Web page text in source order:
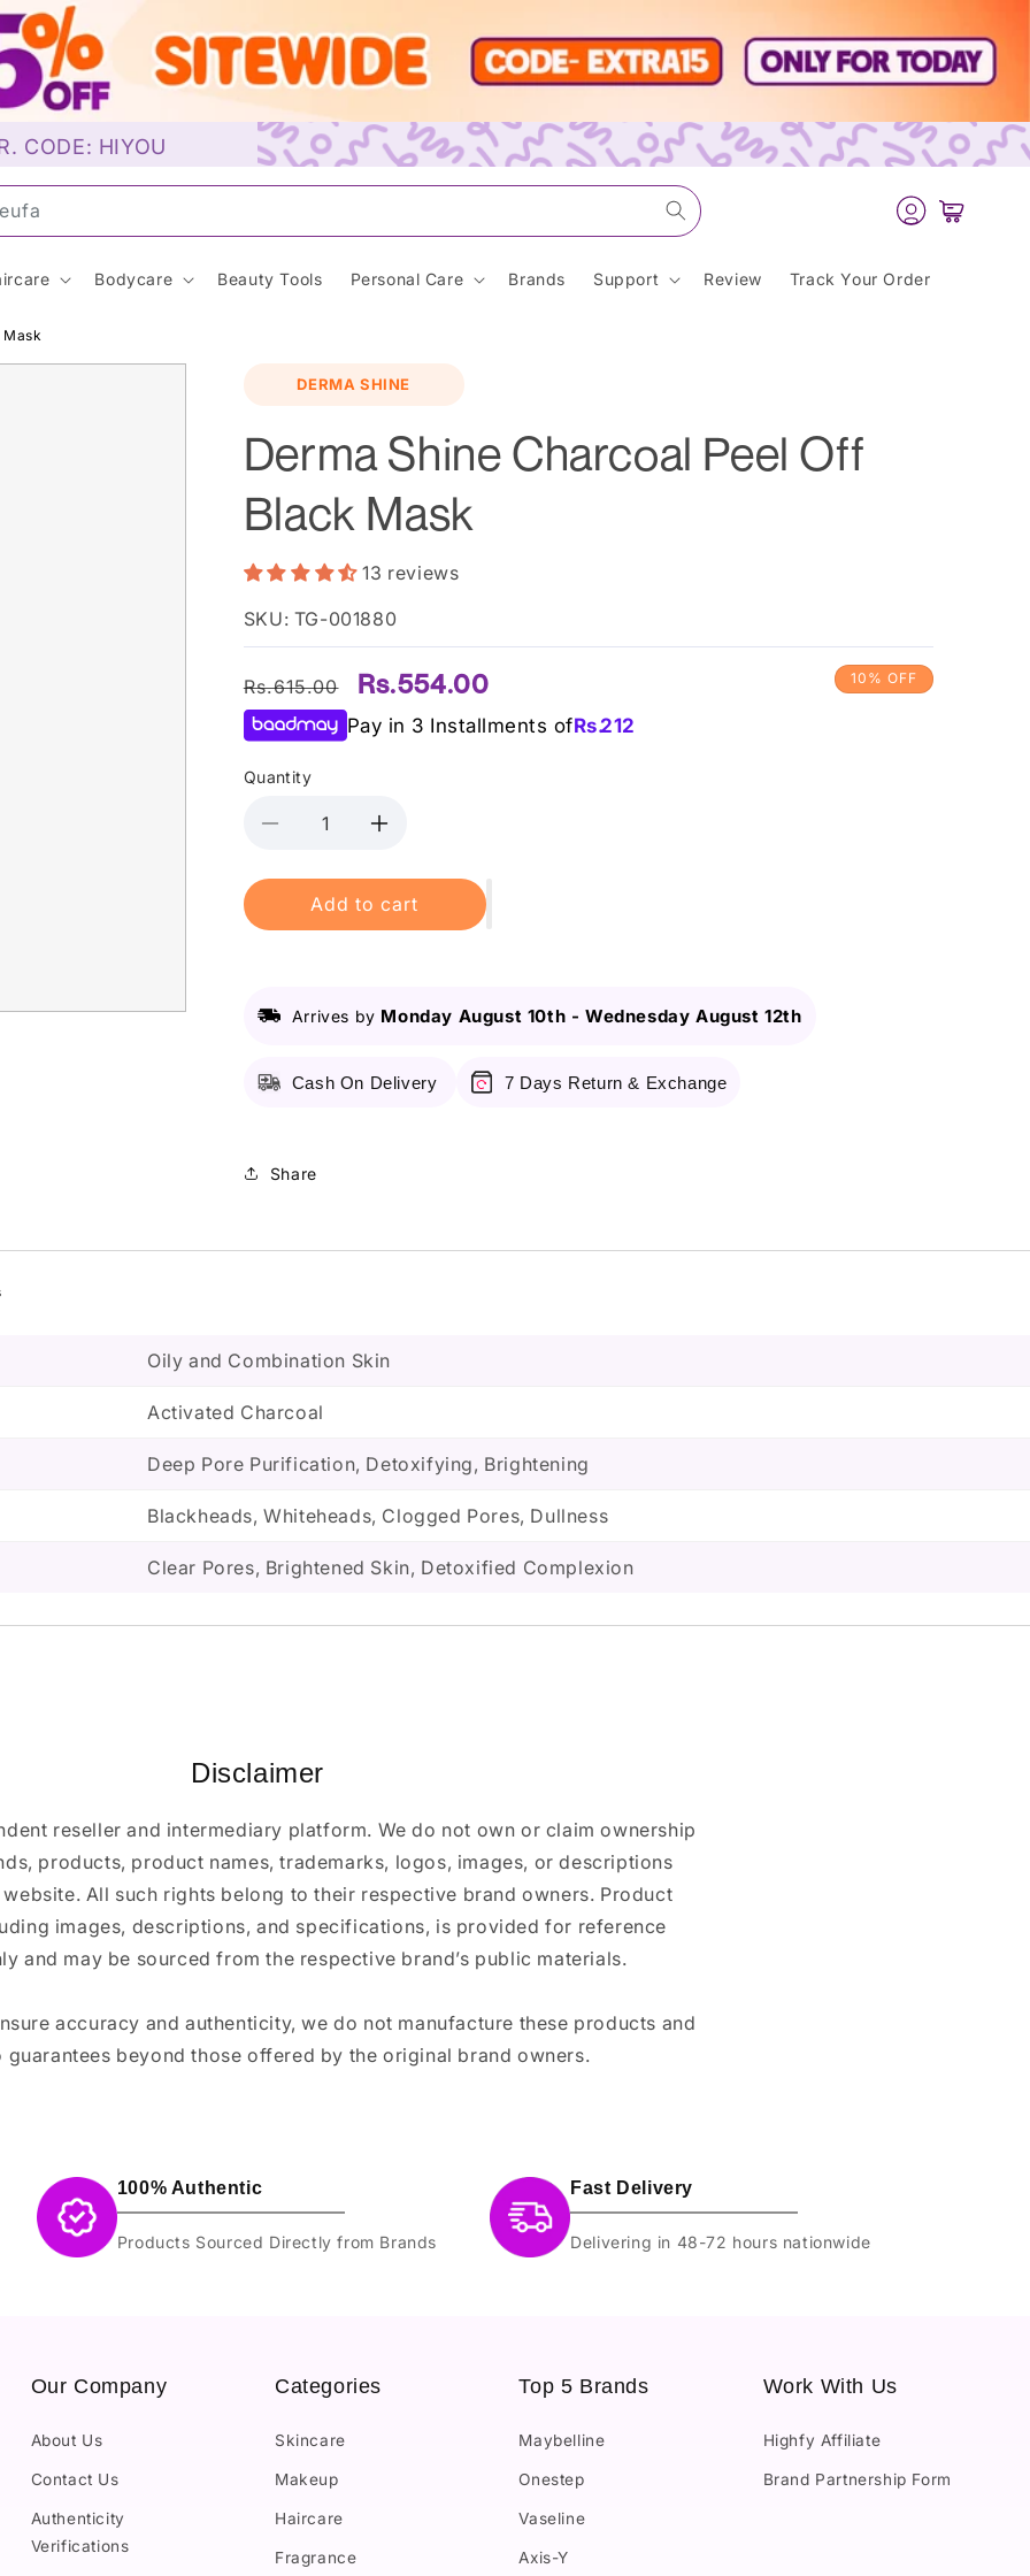
CODE: HIYOU
Log
in
Cart
Bodycare Beauty Tools Personal Care Brands Support Review Track Your Order
DERMA SHINE
Derma Shine Charcoal Peel Off
Black Mask
13 reviews
SKU: TG-001880
Regular
price
Rs.615.00
Sale
price
Rs.554.00
Pay in 3 Installments ofRs.212
10% OFF
Quantity
Decrease
for
Derma
Shine
Black
Increase
for
Derma
Shine
Black
Add to cart
Arrives by Monday August 10th -Wednesday August 12th
Cash On Delivery 7 Days Return & Exchange
Share
Oily and Combination Skin
Activated Charcoal
Deep Pore Purification, Detoxifying, Brightening
Blackheads, Whiteheads, Clogged Pores, Dullness
Clear Pores, Brightened Skin, Detoxified Complexion
Disclaimer
reseller and intermediary platform. We do not own or claim ownership
products, product names, trademarks, logos, images, or descriptions
All such rights belong to their respective brand owners. Product
images, descriptions, and specifications, is provided for reference
and may be sourced from the respective brand’s public materials.
accuracy and authenticity, we do not manufacture these products and
guarantees beyond those offered by the original brand owners.
100% Authentic
Products Sourced Directly from Brands
Fast Delivery
Delivering in 48-72 hours nationwide
Our Company
About Us
Contact Us
Authenticity
Verifications
Categories
Skincare
Makeup
Haircare
Fragrance
Top 5 Brands
Maybelline
Onestep
Vaseline
Axis-Y
Work With Us
Highfy Affiliate
Brand Partnership Form